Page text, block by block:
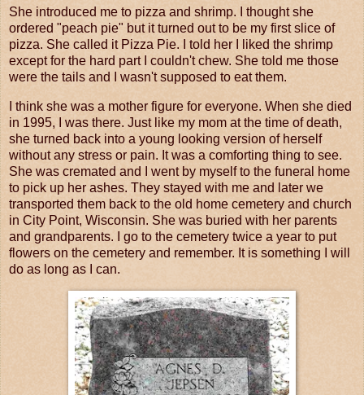
She introduced me to pizza and shrimp. I thought she
ordered "peach pie" but it turned out to be my first slice of
pizza. She called it Pizza Pie. I told her I liked the shrimp
except for the hard part I couldn't chew. She told me those
were the tails and I wasn't supposed to eat them.
I think she was a mother figure for everyone. When she died
in 1995, I was there. Just like my mom at the time of death,
she turned back into a young looking version of herself
without any stress or pain. It was a comforting thing to see.
She was cremated and I went by myself to the funeral home
to pick up her ashes. They stayed with me and later we
transported them back to the old home cemetery and church
in City Point, Wisconsin. She was buried with her parents
and grandparents. I go to the cemetery twice a year to put
flowers on the cemetery and remember. It is something I will
do as long as I can.